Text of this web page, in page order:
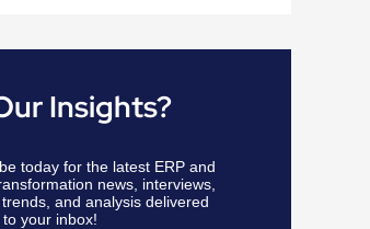
Insights?
today for the latest ERP and
news, interviews,
and analysis delivered
your inbox!